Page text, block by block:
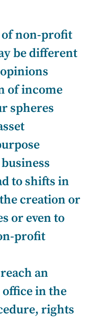
of non-profit
be different
of income
spheres
to shifts in
creation or
or even to
profit
an
in the
rights